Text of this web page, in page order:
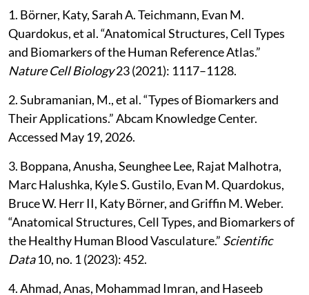
1. Börner, Katy, Sarah A. Teichmann, Evan M.
Quardokus, et al. “Anatomical Structures, Cell Types
and Biomarkers of the Human Reference Atlas.”
Nature Cell Biology23 (2021): 1117–1128.
2. Subramanian, M., et al. “Types of Biomarkers and
Their Applications.” Abcam Knowledge Center.
Accessed May 19, 2026.
3. Boppana, Anusha, Seunghee Lee, Rajat Malhotra,
Marc Halushka, Kyle S. Gustilo, Evan M. Quardokus,
Bruce W. Herr II, Katy Börner, and Griffin M. Weber.
“Anatomical Structures, Cell Types, and Biomarkers of
the Healthy Human Blood Vasculature.” Scientific
Data10, no. 1 (2023): 452.
4. Ahmad, Anas, Mohammad Imran, and Haseeb